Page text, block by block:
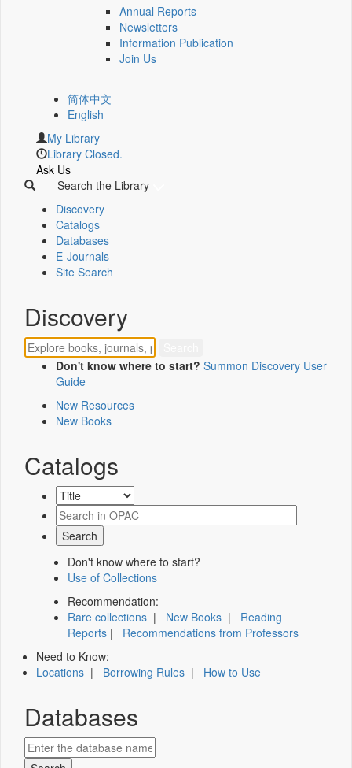
Annual Reports
Newsletters
Information Publication
Join Us
简体中文
English
My Library
Library Closed.
Ask Us
Search the Library
Discovery
Catalogs
Databases
E-Journals
Site Search
Discovery
Don't know where to start? Summon Discovery User
Guide
New Resources
New Books
Catalogs
Don't know where to start?
Use of Collections
Recommendation:
Rare collections | New Books | Reading
Reports | Recommendations from Professors
Need to Know:
Locations | Borrowing Rules | How to Use
Databases